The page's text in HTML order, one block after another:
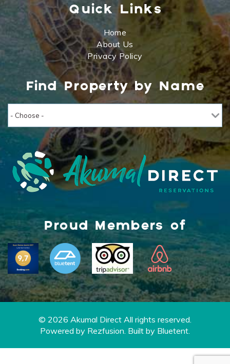
Quick Links
Home
About Us
Privacy Policy
Find Property by Name
Proud Members of
© 2026 Akumal Direct All rights reserved.
Powered by Rezfusion . Built by Bluetent.